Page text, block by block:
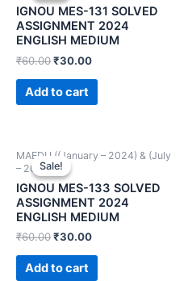
IGNOU MES-131 SOLVED
ASSIGNMENT 2024
ENGLISH MEDIUM
₹60.00₹30.00
Add to cart
Sale!
Sale!
MAEDU ((January – 2024) & (July
– 2024))
IGNOU MES-133 SOLVED
ASSIGNMENT 2024
ENGLISH MEDIUM
₹60.00₹30.00
Add to cart